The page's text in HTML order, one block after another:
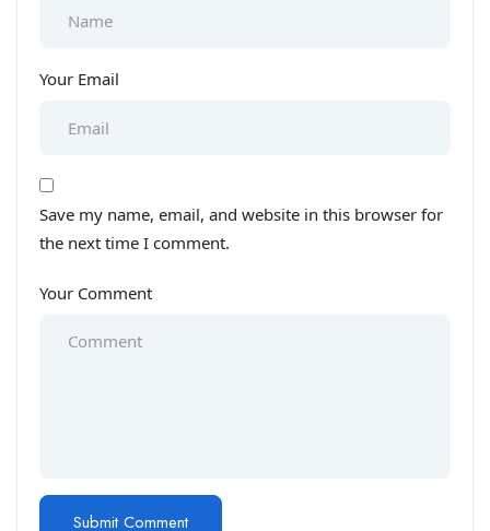
Your Email
Save my name, email, and website in this browser for
the next time I comment.
Your Comment